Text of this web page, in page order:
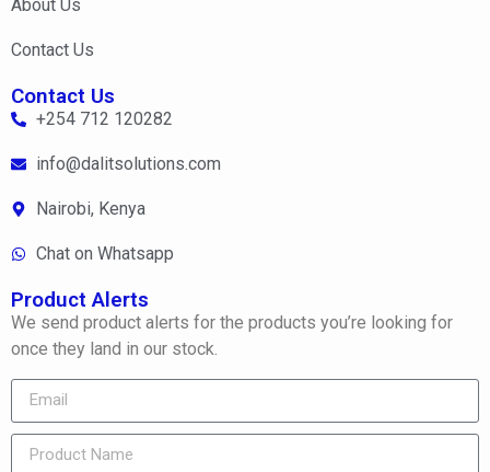
About Us
Contact Us
Contact Us
+254 712 120282
info@dalitsolutions.com
Nairobi, Kenya
Chat on Whatsapp
Product Alerts
We send product alerts for the products you’re looking for
once they land in our stock.